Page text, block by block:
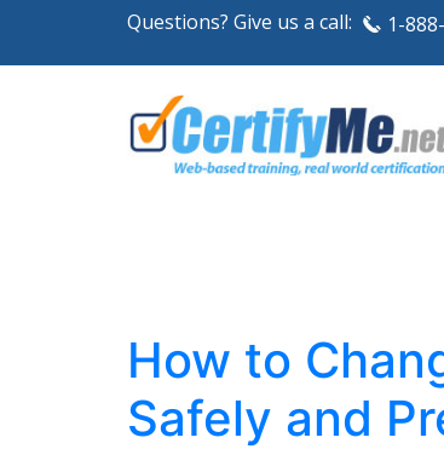
Questions? Give us a call: 1-
How to
Safely and